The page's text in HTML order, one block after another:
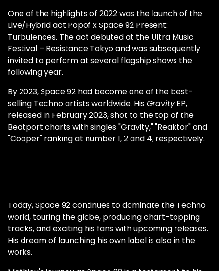
minimal had a purity to it that I admired.
Also, it was very big at the time, and, as a
young producer, I was obviously influenced
by what was going on. I must've been 19 at
the time, so I kind of followed the trend. You
had a lot of success as Matt Minimal. What
prompted the change in name and style?
Since I started producing at a young age, it
took me a while to determine what I liked
and who I was. It took me ten years to find
my true identity. In this process, I learned
that trends do not matter, that you should
we were in the middle of COVID lockdown,
and I really had nothing else to do. Space 92
was almost an instant success. Why do you
think it did so well, so quickly? I am indeed
One of the highlights of 2022 was the launch of the
Live/Hybrid act Popof x Space 92 Present:
Turbulences. The act debuted at the Ultra Music
Festival – Resistance Tokyo and was subsequently
invited to perform at several flagship shows the
following year.
By 2023, Space 92 had become one of the best-
selling Techno artists worldwide. HisGravityEP,
released in February 2023, shot to the top of the
Beatport charts with singles "Gravity," "Reaktor" and
"Cooper" ranking at number 1, 2 and 4, respectively.
Today, Space 92 continues to dominate the Techno
world, touring the globe, producing chart-topping
tracks, and exciting his fans with upcoming releases.
His dream of launching his own label is also in the
works.